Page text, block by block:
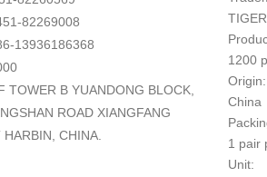
82269008
13936186368
TOWER B YUANDONG BLOCK,
ROAD XIANGFANG
HARBIN, CHINA.
1200
Origin:
China
1 pair
Unit: